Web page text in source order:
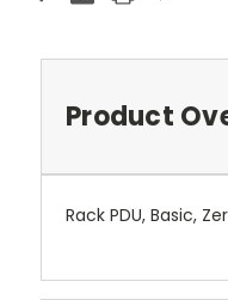
Product
Rack PDU, Basic,